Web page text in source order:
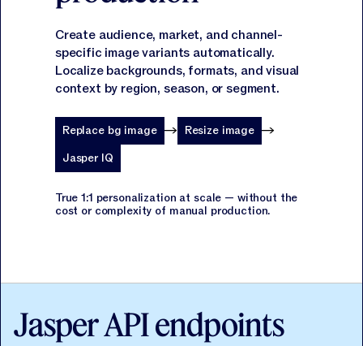
Create audience, market, and channel-
specific image variants automatically.
Localize backgrounds, formats, and visual
context by region, season, or segment.
Replace bg image
Resize image
Jasper IQ
True 1:1 personalization at scale — without the
cost or complexity of manual production.
Jasper API endpoints